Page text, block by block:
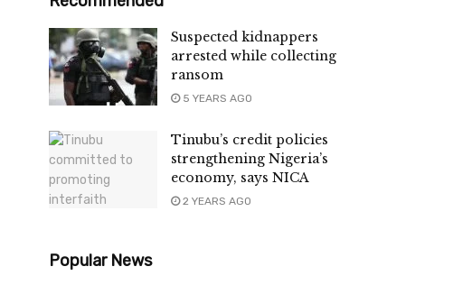
Suspected kidnappers
arrested while collecting
ransom
5 YEARS AGO
Tinubu’s credit policies
strengthening Nigeria’s
economy, says NICA
2 YEARS AGO
Popular News